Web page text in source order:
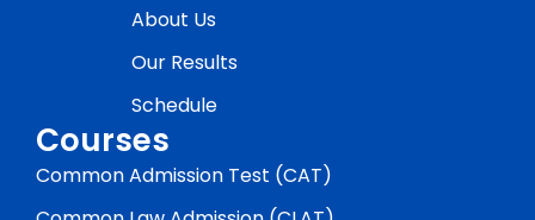
About Us
Our Results
Schedule
Courses
Common Admission Test (CAT)